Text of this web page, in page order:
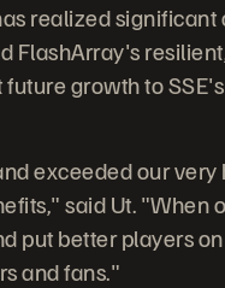
realized
FlashArray's
growth to
exceeded our very
said Ut. "When
put better players
and fans."